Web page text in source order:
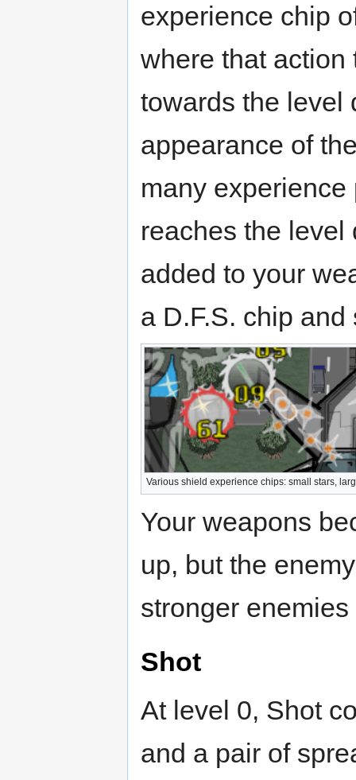
experience chip
where that action
towards the level
appearance of
many
reaches the level
added to your
a D.F.S. chip
Various shield experience chips: small stars,
Your weapons
up, but the
stronger
Shot
At level 0, Shot
and a pair of